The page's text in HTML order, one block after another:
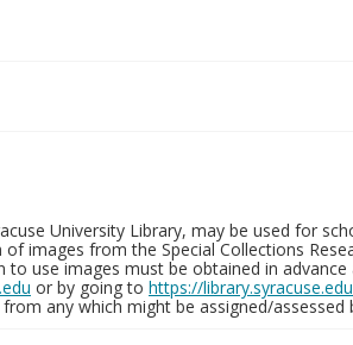
University Library, may be used for
images from the Special Collections
use images must be obtained in
or by going to https://
any which might be assigned/assessed